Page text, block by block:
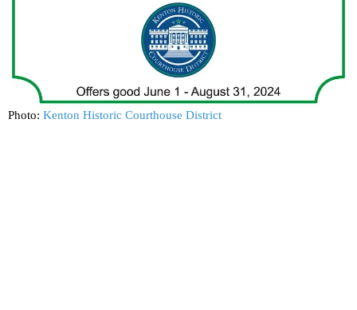
Photo: Kenton Historic Courthouse District